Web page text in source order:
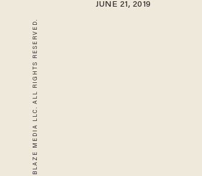
© 2026 BLAZE MEDIA LLC. ALL RIGHTS RESERVED.
JUNE 21, 2019